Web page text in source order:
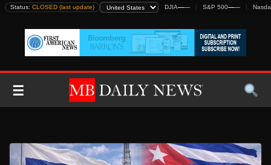
Skip
content
Status: CLOSED (last update) DJIA—— S&P 500——
☰